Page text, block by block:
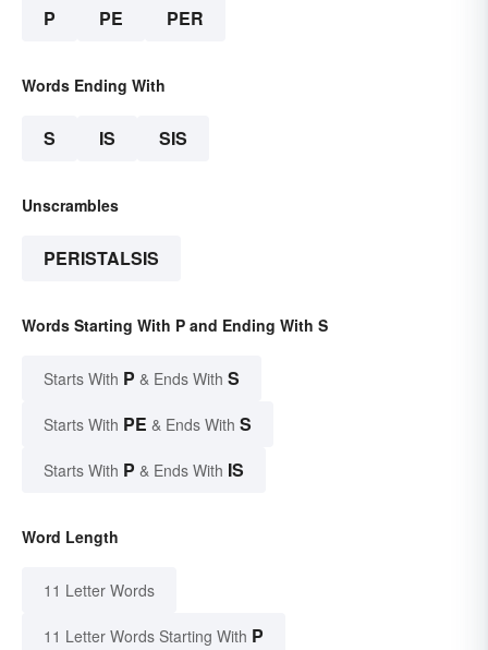
P PE PER
Words Ending With
S IS SIS
Unscrambles
PERISTALSIS
Words Starting With P and Ending With S
Starts With P & Ends With S
Starts With PE & Ends With S
Starts With P & Ends With IS
Word Length
11 Letter Words
11 Letter Words Starting With P